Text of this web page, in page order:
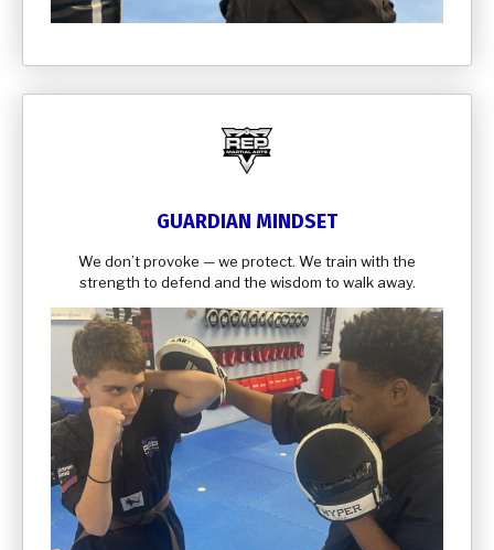
GUARDIAN MINDSET
We don’t provoke — we protect. We train with the
strength to defend and the wisdom to walk away.